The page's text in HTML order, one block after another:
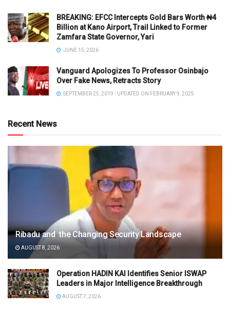
BREAKING: EFCC Intercepts Gold Bars Worth ₦4
Billion at Kano Airport, Trail Linked to Former
Zamfara State Governor, Yari
JUNE 15, 2026
Vanguard Apologizes To Professor Osinbajo
Over Fake News, Retracts Story
SEPTEMBER 25, 2019 - UPDATED ON FEBRUARY 9, 2025
Recent News
Ribadu and the Changing Security Landscape
AUGUST 8, 2026
Operation HADIN KAI Identifies Senior ISWAP
Leaders in Major Intelligence Breakthrough
AUGUST 7, 2026